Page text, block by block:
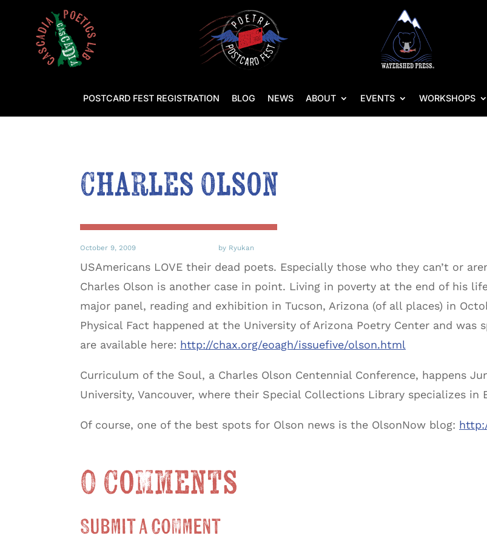
POSTCARD FEST REGISTRATION BLOG NEWS ABOUT EVENTS WORKSHOPS
Charles Olson
October 9, 2009 by Ryukan
USAmericans LOVE their dead poets. Especially those who they can’t or
Charles Olson is another case in point. Living in poverty at the end of his
major panel, reading and exhibition in Tucson, Arizona (of all places) in
Physical Fact happened at the University of Arizona Poetry Center and was
are available here: http://chax.org/eoagh/issuefive/olson.html
Curriculum of the Soul, a Charles Olson Centennial Conference, happens
University, Vancouver, where their Special Collections Library specializes
Of course, one of the best spots for Olson news is the OlsonNow blog:
0 Comments
Submit a Comment